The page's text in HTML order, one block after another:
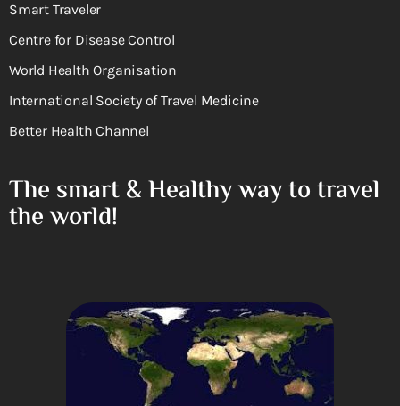
Smart Traveler
Centre for Disease Control
World Health Organisation
International Society of Travel Medicine
Better Health Channel
The smart & Healthy way to travel
the world!